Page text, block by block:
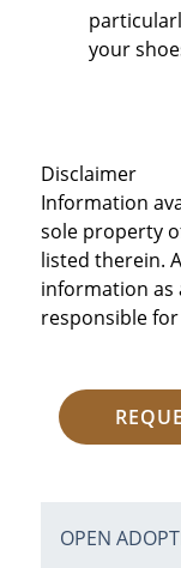
your
Disclaimer
Information
sole property
listed therein.
information as
responsible
OPEN